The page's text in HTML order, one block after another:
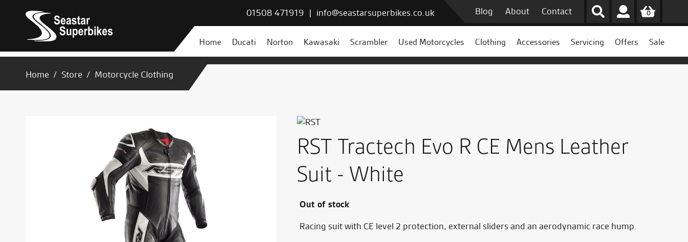
01508 471919 | info@seastarsuperbikes.co.uk Blog About Contact 0
Home Ducati Norton Kawasaki Scrambler Used Motorcycles Clothing Accessories Servicing Offers Sale
Home Store Motorcycle Clothing
RST Tractech Evo R CE Mens Leather
Suit - White
Out of stock
Racing suit with CE level 2 protection, external sliders and an aerodynamic race hump.